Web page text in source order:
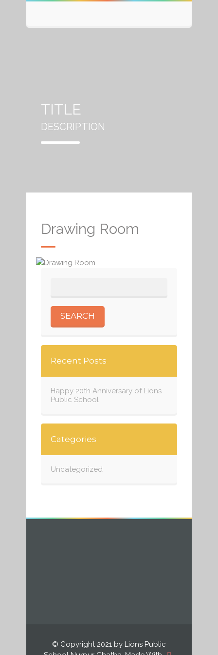
TITLE
DESCRIPTION
Drawing Room
Recent Posts
Happy 20th Anniversary of Lions
Public School
Categories
Uncategorized
© Copyright 2021 by Lions Public